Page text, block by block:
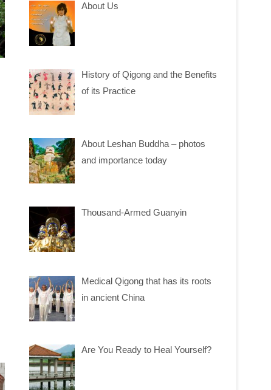
About Us
History of Qigong and the Benefits
of its Practice
About Leshan Buddha – photos
and importance today
Thousand-Armed Guanyin
Medical Qigong that has its roots
in ancient China
Are You Ready to Heal Yourself?